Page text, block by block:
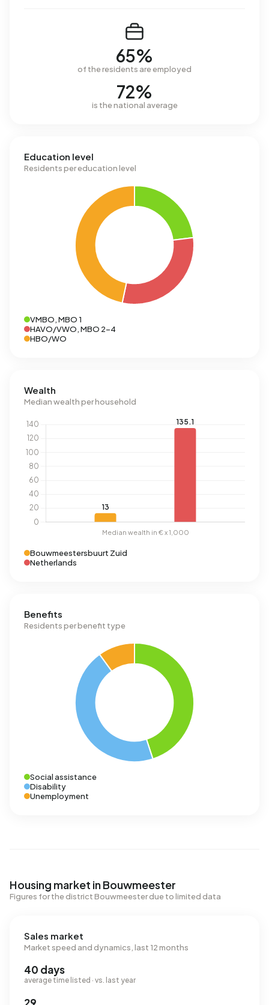
65%
of the residents are employed
72%
is the national average
Education level
Residents per education level
VMBO, MBO 1
HAVO/VWO, MBO 2-4
HBO/WO
Wealth
Median wealth per household
Bouwmeestersbuurt Zuid
Netherlands
Benefits
Residents per benefit type
Social assistance
Disability
Unemployment
Housing market in Bouwmeester
Figures for the district Bouwmeester due to limited data
Sales market
Market speed and dynamics, last 12 months
40 days
average time listed · vs. last year